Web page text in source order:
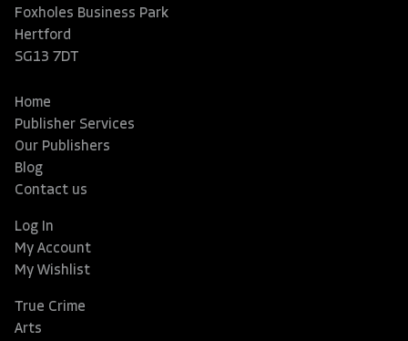
Foxholes Business Park
Hertford
SG13 7DT
Home
Publisher Services
Our Publishers
Blog
Contact us
Log In
My Account
My Wishlist
True Crime
Arts